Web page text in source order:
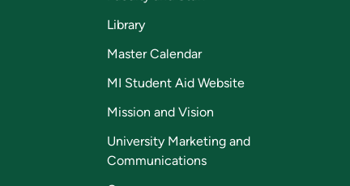
Library
Master Calendar
MI Student Aid Website
Mission and Vision
University Marketing and
Communications